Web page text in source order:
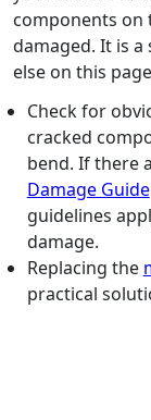
components on
damaged. It is
else on this
Check for
cracked
bend. If there
Damage Guide
guidelines
damage.
Replacing the
practical